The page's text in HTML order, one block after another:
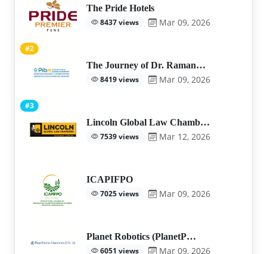
The Pride Hotels
8437 views
Mar 09, 2026
#2
The Journey of Dr. Raman…
8419 views
Mar 09, 2026
#3
Lincoln Global Law Chamb…
7539 views
Mar 12, 2026
ICAPIFPO
7025 views
Mar 09, 2026
Planet Robotics (PlanetP…
6051 views
Mar 09, 2026